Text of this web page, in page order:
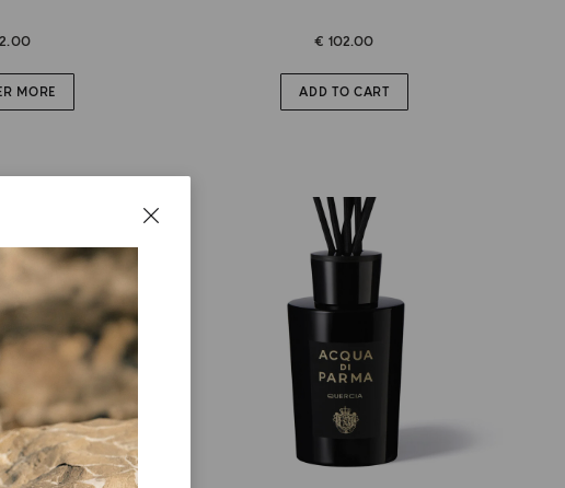
MORE
€ 102.00
ADD TO CART